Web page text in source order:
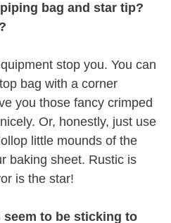
bag and star tip?
stop you. You can
bag with a corner
you those fancy crimped
Or, honestly, just use
little mounds of the
baking sheet. Rustic is
is the star!
seem to be sticking to